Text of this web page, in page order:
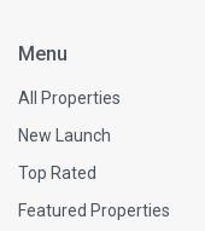
Menu
All Properties
New Launch
Top Rated
Featured Properties